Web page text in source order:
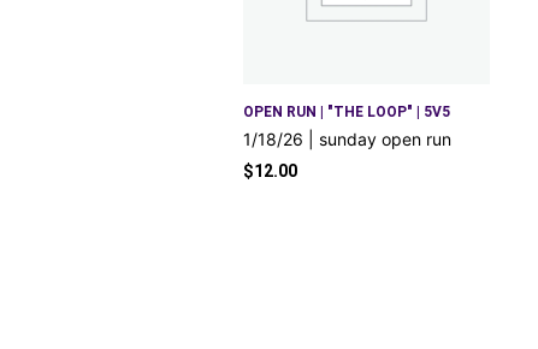
OPEN RUN | "THE LOOP" | 5V5
1/18/26 | sunday open run
$12.00